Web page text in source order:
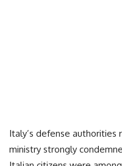
Italy’s defense
ministry strongly